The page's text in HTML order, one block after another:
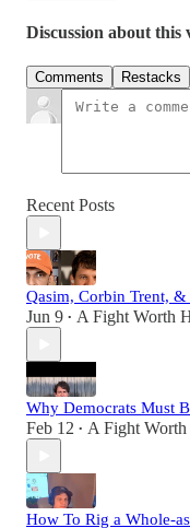
Discussion about this
Comments Restacks
Recent Posts
Qasim, Corbin Trent,
Jun 9 • A Fight Worth
Why Democrats Must
Feb 12 • A Fight
How To Rig a Whole-